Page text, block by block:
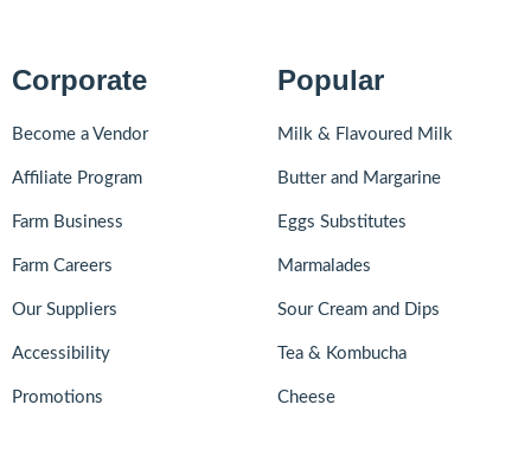
Corporate
Become a Vendor
Affiliate Program
Farm Business
Farm Careers
Our Suppliers
Accessibility
Promotions
Popular
Milk & Flavoured Milk
Butter and Margarine
Eggs Substitutes
Marmalades
Sour Cream and Dips
Tea & Kombucha
Cheese